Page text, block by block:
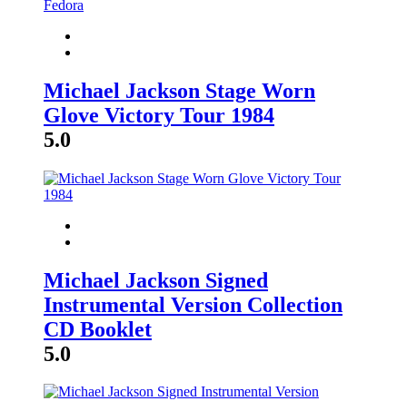
Michael Jackson Stage Worn
Glove Victory Tour 1984
5.0
Michael Jackson Signed
Instrumental Version Collection
CD Booklet
5.0